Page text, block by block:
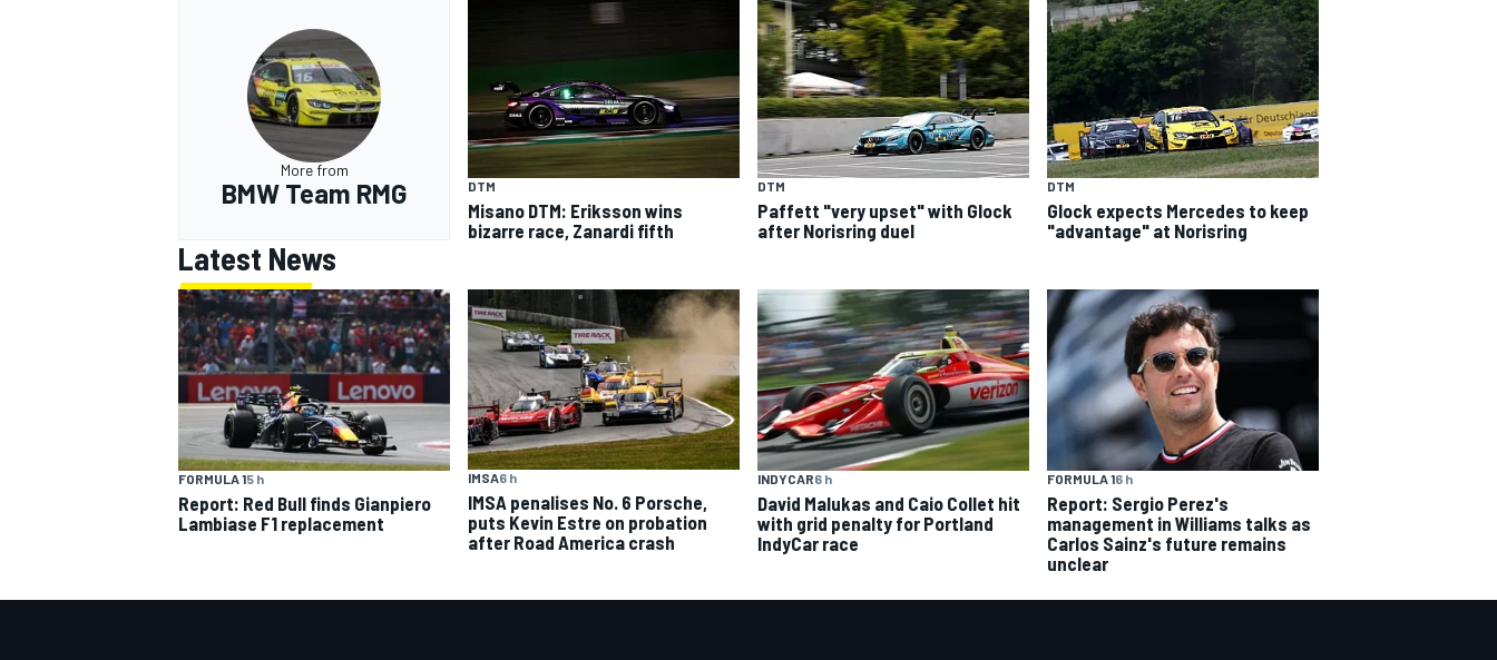
More from
BMW Team RMG DTM
Misano DTM: Eriksson wins
bizarre race, Zanardi fifth
DTM
Paffett "very upset" with Glock
after Norisring duel
DTM
Glock expects Mercedes to keep
"advantage" at Norisring
Latest News
FORMULA 15 h
Report: Red Bull finds Gianpiero
Lambiase F1 replacement
IMSA6 h
IMSA penalises No. 6 Porsche,
puts Kevin Estre on probation
after Road America crash
INDYCAR6 h
David Malukas and Caio Collet hit
with grid penalty for Portland
IndyCar race
FORMULA 16 h
Report: Sergio Perez's
management in Williams talks as
Carlos Sainz's future remains
unclear